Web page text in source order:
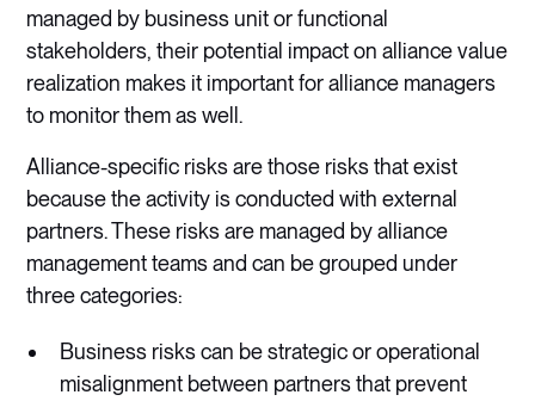
managed by business unit or functional
stakeholders, their potential impact on alliance value
realization makes it important for alliance managers
to monitor them as well.
Alliance-specific risks are those risks that exist
because the activity is conducted with external
partners. These risks are managed by alliance
management teams and can be grouped under
three categories:
Business risks can be strategic or operational
misalignment between partners that prevent